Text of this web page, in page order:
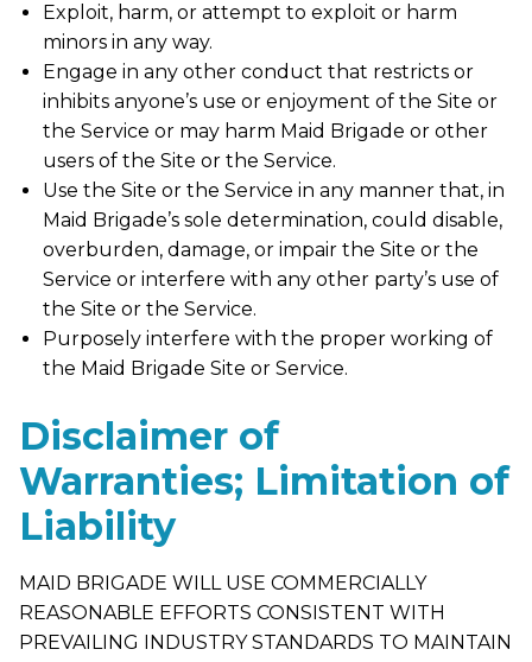
Exploit, harm, or attempt to exploit or harm
minors in any way.
Engage in any other conduct that restricts or
inhibits anyone’s use or enjoyment of the Site or
the Service or may harm Maid Brigade or other
users of the Site or the Service.
Use the Site or the Service in any manner that, in
Maid Brigade’s sole determination, could disable,
overburden, damage, or impair the Site or the
Service or interfere with any other party’s use of
the Site or the Service.
Purposely interfere with the proper working of
the Maid Brigade Site or Service.
Disclaimer of
Warranties; Limitation of
Liability
MAID BRIGADE WILL USE COMMERCIALLY
REASONABLE EFFORTS CONSISTENT WITH
PREVAILING INDUSTRY STANDARDS TO MAINTAIN